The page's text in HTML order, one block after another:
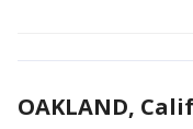
OAKLAND,